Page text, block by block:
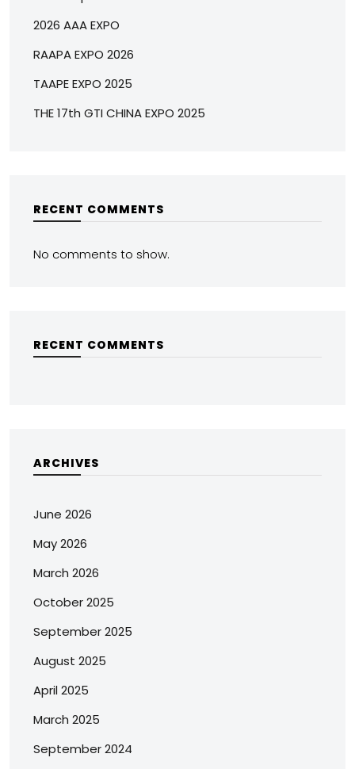
2026 AAA EXPO
RAAPA EXPO 2026
TAAPE EXPO 2025
THE 17th GTI CHINA EXPO 2025
RECENT COMMENTS
No comments to show.
RECENT COMMENTS
ARCHIVES
June 2026
May 2026
March 2026
October 2025
September 2025
August 2025
April 2025
March 2025
September 2024